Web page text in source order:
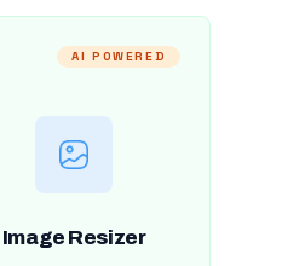
AI POWERED
Image Resizer